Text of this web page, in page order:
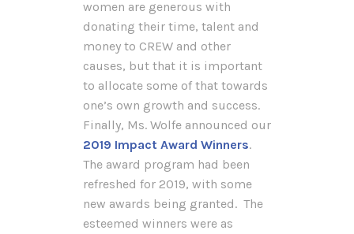
women are generous with
donating their time, talent and
money to CREW and other
causes, but that it is important
to allocate some of that towards
one’s own growth and success.
Finally, Ms. Wolfe announced our
2019 Impact Award Winners.
The award program had been
refreshed for 2019, with some
new awards being granted. The
esteemed winners were as